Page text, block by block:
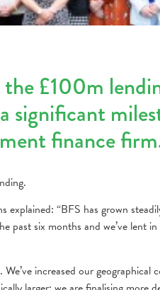
the £100m
significant
finance
“BFS has grown
past six months and we’ve lent
increased our geographical